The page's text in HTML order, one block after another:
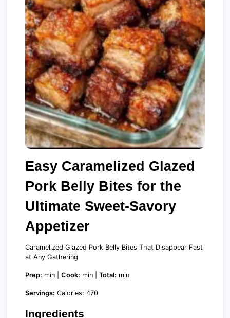
Easy Caramelized Glazed
Pork Belly Bites for the
Ultimate Sweet-Savory
Appetizer
Caramelized Glazed Pork Belly Bites That Disappear Fast
at Any Gathering
Prep: min | Cook: min | Total: min
Servings: Calories: 470
Ingredients